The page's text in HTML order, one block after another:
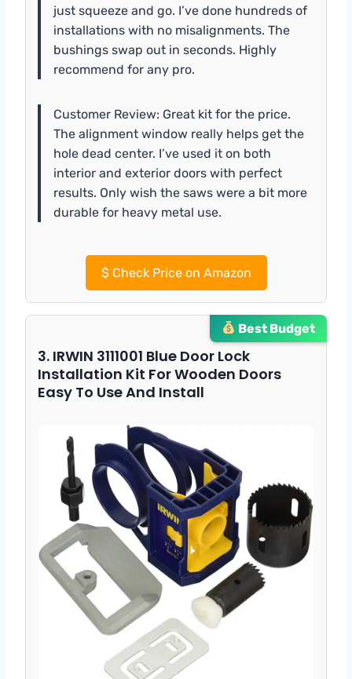
just squeeze and go. I’ve done hundreds of
installations with no misalignments. The
bushings swap out in seconds. Highly
recommend for any pro.
Customer Review: Great kit for the price.
The alignment window really helps get the
hole dead center. I’ve used it on both
interior and exterior doors with perfect
results. Only wish the saws were a bit more
durable for heavy metal use.
$Check Price on Amazon
Best Budget
3. IRWIN 3111001 Blue Door Lock
Installation Kit For Wooden Doors
Easy To Use And Install